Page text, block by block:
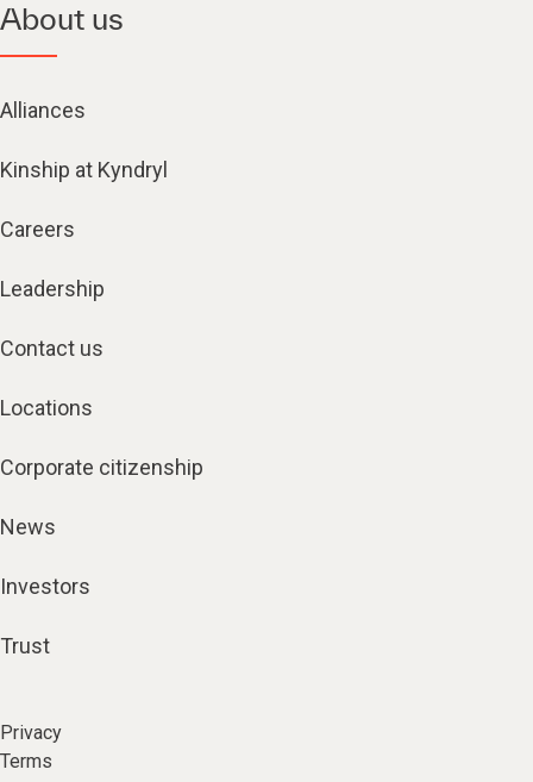
About us
Alliances
Kinship at Kyndryl
Careers
Leadership
Contact us
Locations
Corporate citizenship
News
Investors
Trust
Privacy
Terms